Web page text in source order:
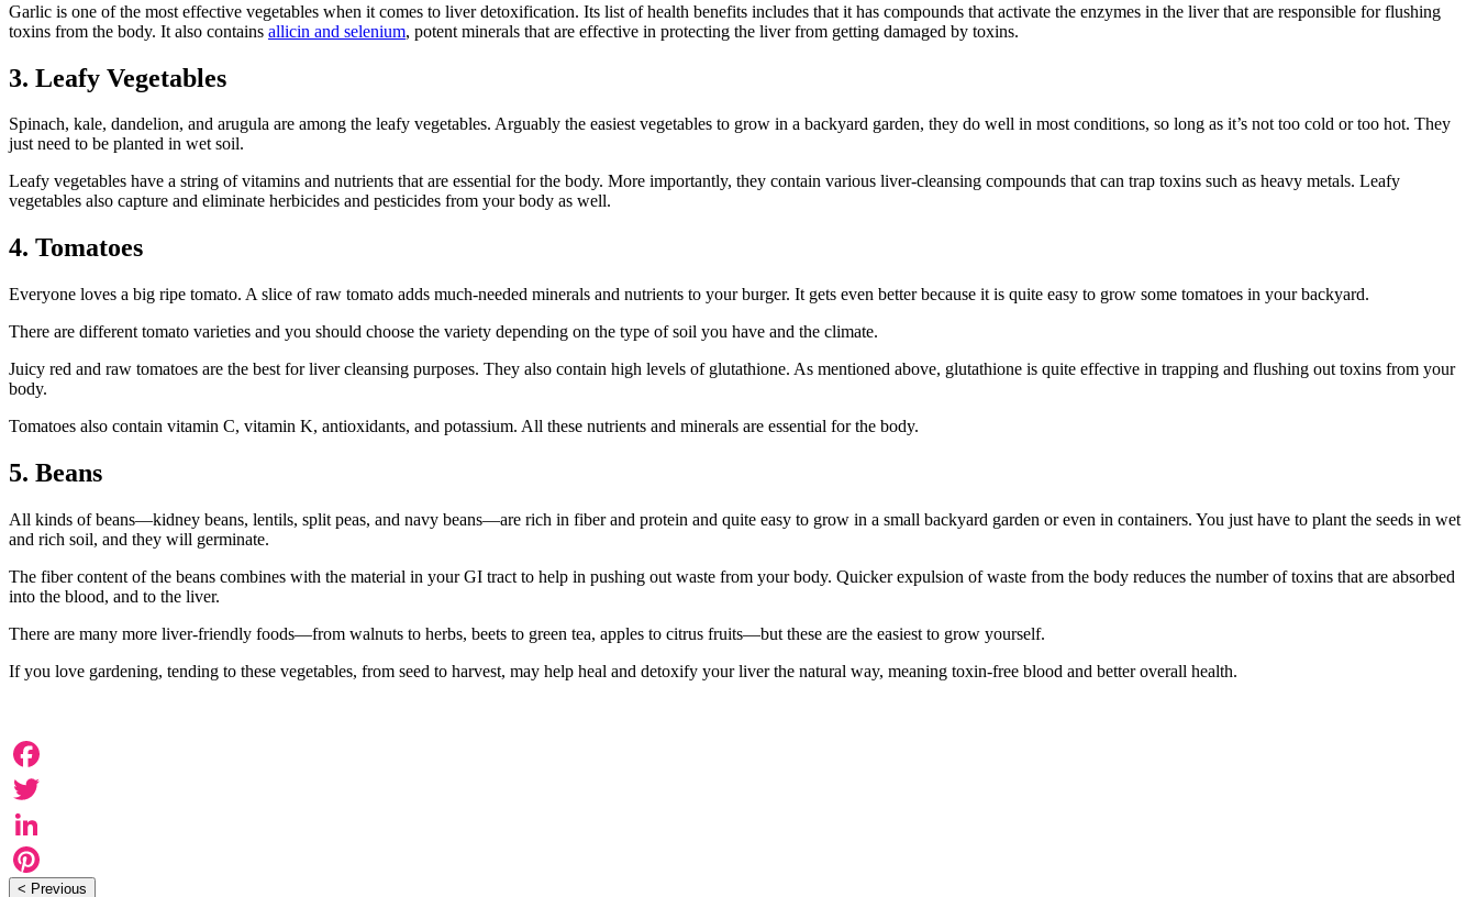
Garlic is one of the most effective vegetables when it comes to liver detoxification. Its list of health benefits includes that it has compounds that activate the enzymes in the liver that are responsible for flushing
toxins from the body. It also contains allicin and selenium, potent minerals that are effective in protecting the liver from getting damaged by toxins.
3. Leafy Vegetables
Spinach, kale, dandelion, and arugula are among the leafy vegetables. Arguably the easiest vegetables to grow in a backyard garden, they do well in most conditions, so long as it’s not too cold or too hot. They
just need to be planted in wet soil.
Leafy vegetables have a string of vitamins and nutrients that are essential for the body. More importantly, they contain various liver-cleansing compounds that can trap toxins such as heavy metals. Leafy
vegetables also capture and eliminate herbicides and pesticides from your body as well.
4. Tomatoes
Everyone loves a big ripe tomato. A slice of raw tomato adds much-needed minerals and nutrients to your burger. It gets even better because it is quite easy to grow some tomatoes in your backyard.
There are different tomato varieties and you should choose the variety depending on the type of soil you have and the climate.
Juicy red and raw tomatoes are the best for liver cleansing purposes. They also contain high levels of glutathione. As mentioned above, glutathione is quite effective in trapping and flushing out toxins from your
body.
Tomatoes also contain vitamin C, vitamin K, antioxidants, and potassium. All these nutrients and minerals are essential for the body.
5. Beans
All kinds of beans—kidney beans, lentils, split peas, and navy beans—are rich in fiber and protein and quite easy to grow in a small backyard garden or even in containers. You just have to plant the seeds in wet
and rich soil, and they will germinate.
The fiber content of the beans combines with the material in your GI tract to help in pushing out waste from your body. Quicker expulsion of waste from the body reduces the number of toxins that are absorbed
into the blood, and to the liver.
There are many more liver-friendly foods—from walnuts to herbs, beets to green tea, apples to citrus fruits—but these are the easiest to grow yourself.
If you love gardening, tending to these vegetables, from seed to harvest, may help heal and detoxify your liver the natural way, meaning toxin-free blood and better overall health.
Facebook
Twitter
LinkedIn
< Previous